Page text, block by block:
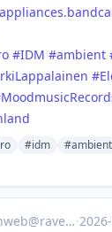
#IDM #ambient
#
#idm #ambient
·